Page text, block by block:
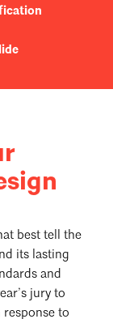
best tell the
its lasting
and
jury to
response to